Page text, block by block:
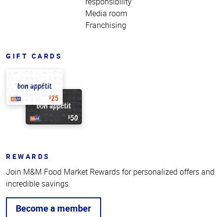
Media room
Franchising
GIFT CARDS
REWARDS
Join M&M Food Market Rewards for personalized offers and
incredible savings.
Become a member